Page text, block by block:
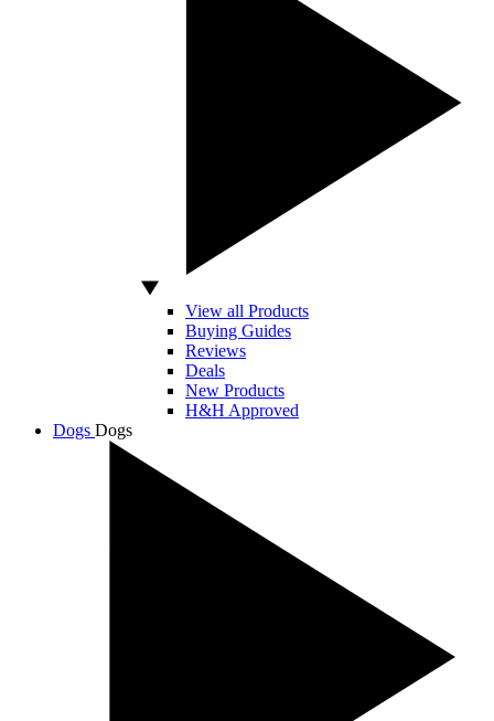
View all Products
Buying Guides
Reviews
Deals
New Products
H&H Approved
Dogs Dogs